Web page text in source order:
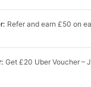
: Refer and earn £50 on
: Get £20 Uber Voucher –